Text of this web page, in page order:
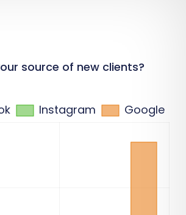
source of new clients?